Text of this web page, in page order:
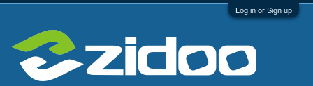
Log in or Sign up